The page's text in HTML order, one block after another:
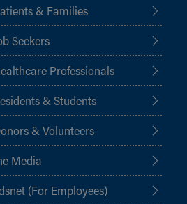
& Families
Seekers
Professionals
& Students
& Volunteers
Media
(For Employees)